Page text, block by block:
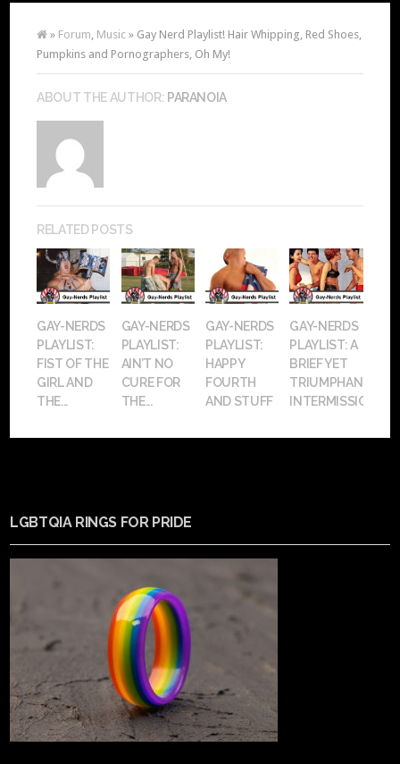
» Forum, Music » Gay Nerd Playlist! Hair Whipping, Red Shoes,
Pumpkins and Pornographers, Oh My!
ABOUT THE AUTHOR: PARANOIA
RELATED POSTS
GAY-NERDS
PLAYLIST:
FIST OF THE
GIRL AND
THE...
GAY-NERDS
PLAYLIST:
AIN’T NO
CURE FOR
THE...
GAY-NERDS
PLAYLIST:
HAPPY
FOURTH
AND STUFF
GAY-NERDS
PLAYLIST: A
BRIEF YET
TRIUMPHANT
INTERMISSION
LGBTQIA RINGS FOR PRIDE